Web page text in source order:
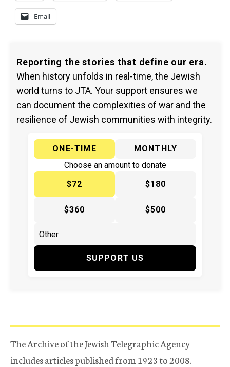
Email
Reporting the stories that define our era.
When history unfolds in real-time, the Jewish
world turns to JTA. Your support ensures we
can document the complexities of war and the
resilience of Jewish communities with integrity.
ONE-TIME
MONTHLY
Choose an amount to donate
$72
$180
$360 $500
SUPPORT US
The Archive of the Jewish Telegraphic Agency
includes articles published from 1923 to 2008.